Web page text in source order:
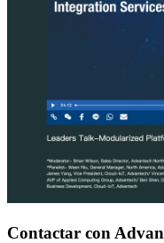
Contactar con